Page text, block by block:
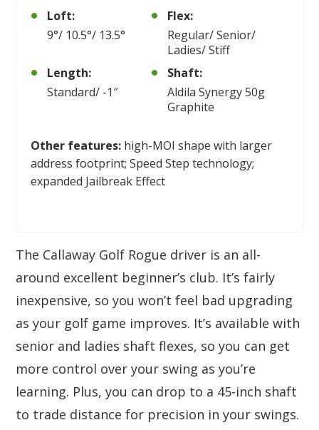
Loft:
9°/ 10.5°/ 13.5°
Flex:
Regular/ Senior/
Ladies/ Stiff
Length:
Standard/ -1″
Shaft:
Aldila Synergy 50g
Graphite
Other features: high-MOI shape with larger
address footprint; Speed Step technology;
expanded Jailbreak Effect
The Callaway Golf Rogue driver is an all-
around excellent beginner’s club. It’s fairly
inexpensive, so you won’t feel bad upgrading
as your golf game improves. It’s available with
senior and ladies shaft flexes, so you can get
more control over your swing as you’re
learning. Plus, you can drop to a 45-inch shaft
to trade distance for precision in your swings.